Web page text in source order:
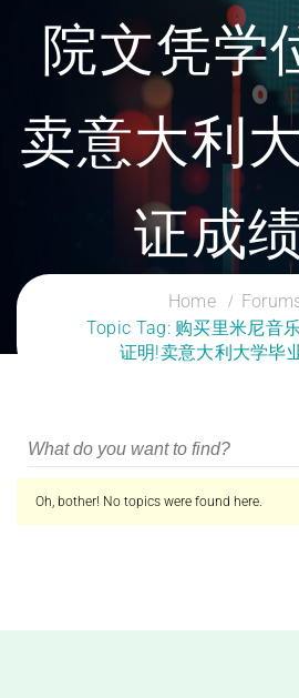
院文凭学
卖意大利
证成
CLOUD SERVICES
Home
Topic Tag: 购买里米尼音
证明!卖意大利大学毕
Oh, bother! No topics were found here.